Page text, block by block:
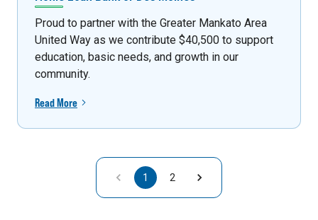
Proud to partner with the Greater Mankato Area
United Way as we contribute $40,500 to support
education, basic needs, and growth in our
community.
Read More
1 2